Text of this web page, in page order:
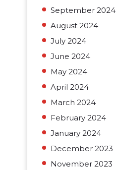
September 2024
August 2024
July 2024
June 2024
May 2024
April 2024
March 2024
February 2024
January 2024
December 2023
November 2023